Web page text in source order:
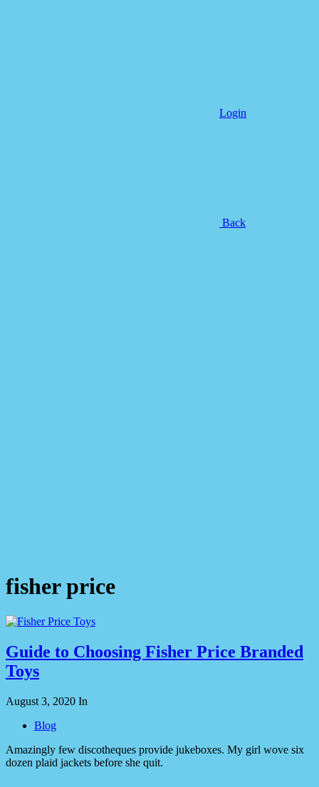
Login
Back
fisher price
Guide to Choosing Fisher Price Branded
Toys
August 3, 2020 In
Blog
Amazingly few discotheques provide jukeboxes. My girl wove six
dozen plaid jackets before she quit.